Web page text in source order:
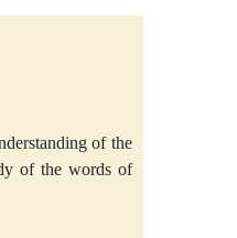
of the
of the words of